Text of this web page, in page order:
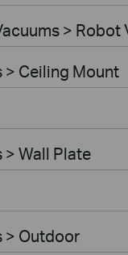
> Robot
> Ceiling Mount
> Wall Plate
> Outdoor